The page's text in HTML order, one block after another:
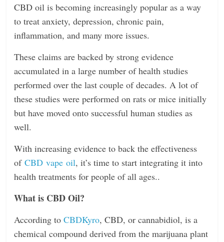
CBD oil is becoming increasingly popular as a way
to treat anxiety, depression, chronic pain,
inflammation, and many more issues.
These claims are backed by strong evidence
accumulated in a large number of health studies
performed over the last couple of decades. A lot of
these studies were performed on rats or mice initially
but have moved onto successful human studies as
well.
With increasing evidence to back the effectiveness
ofCBD vape oil, it’s time to start integrating it into
health treatments for people of all ages..
What is CBD Oil?
According toCBDKyro, CBD, or cannabidiol, is a
chemical compound derived from the marijuana plant